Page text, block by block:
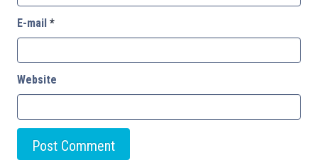
E-mail *
Website